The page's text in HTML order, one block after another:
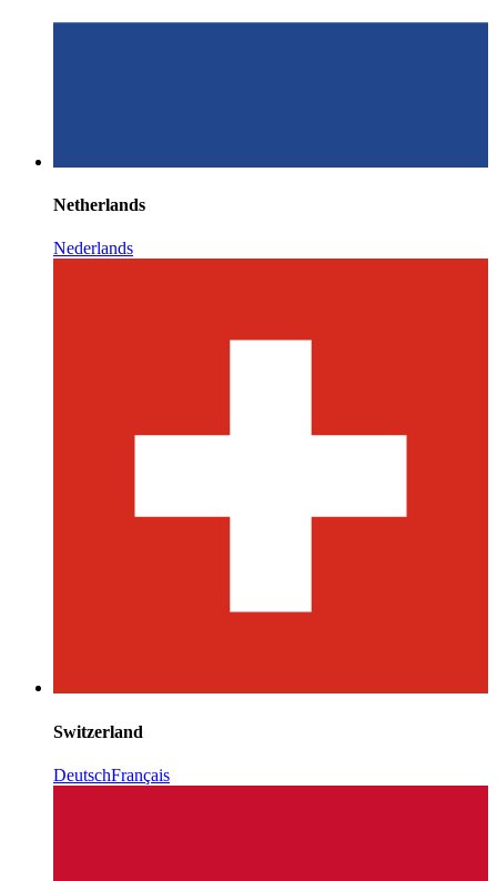
Netherlands
Nederlands
Switzerland
DeutschFrançais